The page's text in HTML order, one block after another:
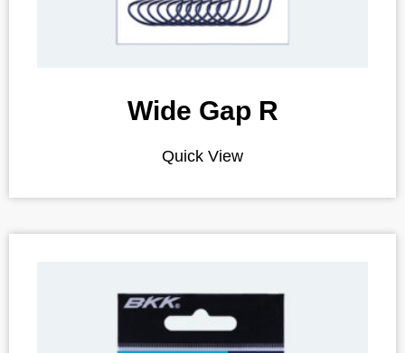
Wide Gap R
Quick View